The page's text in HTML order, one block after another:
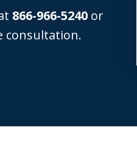
866-966-5240 or
consultation.